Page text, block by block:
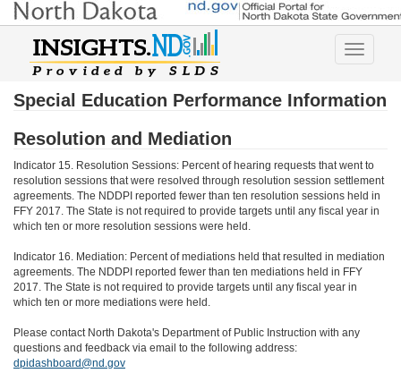
Toggle
Special Education Performance Information
Resolution and Mediation
Indicator 15. Resolution Sessions: Percent of hearing requests that went to
resolution sessions that were resolved through resolution session settlement
agreements. The NDDPI reported fewer than ten resolution sessions held in
FFY 2017. The State is not required to provide targets until any fiscal year in
which ten or more resolution sessions were held.
Indicator 16. Mediation: Percent of mediations held that resulted in mediation
agreements. The NDDPI reported fewer than ten mediations held in FFY
2017. The State is not required to provide targets until any fiscal year in
which ten or more mediations were held.
Please contact North Dakota's Department of Public Instruction with any
questions and feedback via email to the following address:
dpidashboard@nd.gov